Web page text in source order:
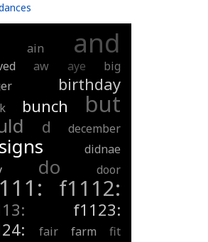
ain and
aw aye
big
birthday
bunch but
d december
didnae
do door
f1112:
f1123:
fair farm fit